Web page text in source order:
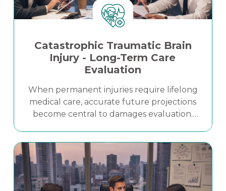
Catastrophic Traumatic Brain
Injury - Long-Term Care
Evaluation
When permanent injuries require lifelong
medical care, accurate future projections
become central to damages evaluation.
clarified long-term medical needs and
strengthened settlement positioning in a
complex litigation matter.
Read More